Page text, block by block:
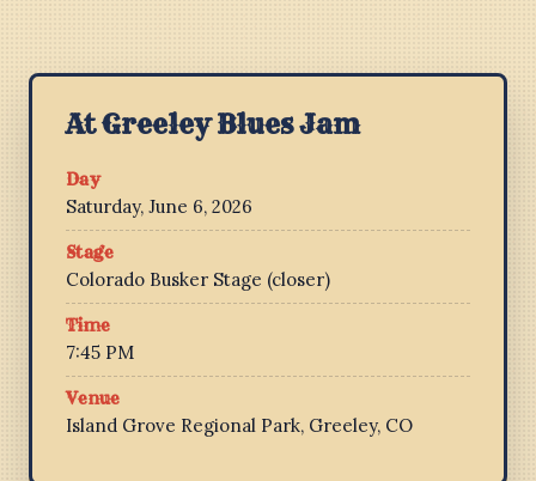
At Greeley Blues Jam
Day
Saturday, June 6, 2026
Stage
Colorado Busker Stage (closer)
Time
7:45 PM
Venue
Island Grove Regional Park, Greeley, CO